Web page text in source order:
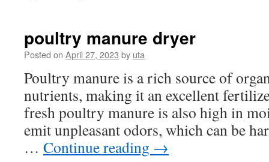
Organic
Waste
poultry manure dryer
Posted on April 27, 2023 by uta
Poultry manure is a rich source of
nutrients, making it an excellent
fresh poultry manure is also high in
emit unpleasant odors, which can be
… Continue reading →